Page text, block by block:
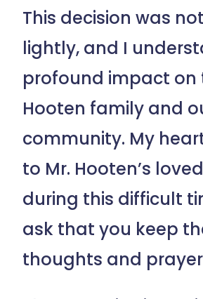
This decision was
lightly, and I
profound impact on
Hooten family and
community. My
to Mr. Hooten’s
during this difficult
ask that you keep
thoughts and